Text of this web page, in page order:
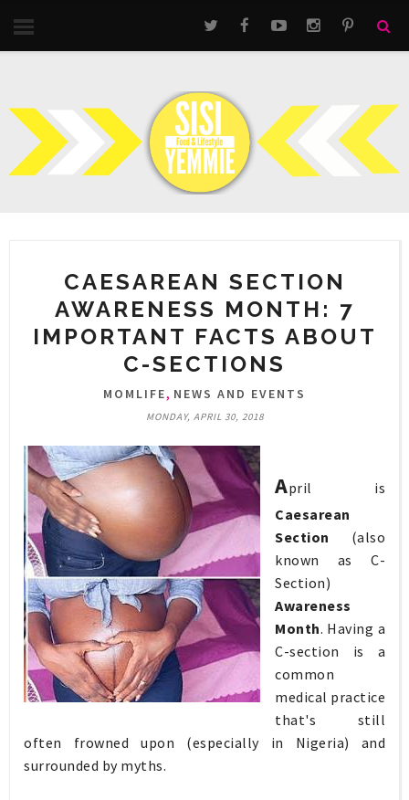
CAESAREAN SECTION
AWARENESS MONTH: 7
IMPORTANT FACTS ABOUT
C-SECTIONS
MOMLIFE, NEWS AND EVENTS
MONDAY, APRIL 30, 2018
April is
Caesarean
Section (also
known as C-
Section)
Awareness
Month. Having a
C-section is a
common
medical practice
that's still
often frowned upon (especially in Nigeria) and
surrounded by myths.